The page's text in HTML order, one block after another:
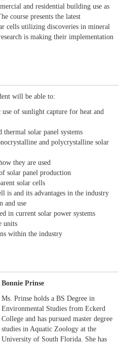
and residential building use as
course presents the latest
cells utilizing discoveries in mineral
is making their implementation
will be able to:
of sunlight capture for heat and
solar panel systems
and polycrystalline solar
they are used
solar panel production
solar cells
is and its advantages in the industry
and use
in current solar power systems
units
within the industry
Bonnie Prinse
Ms. Prinse holds a BS Degree in
Environmental Studies from Eckerd
College and has pursued master degree
studies in Aquatic Zoology at the
University of South Florida. She has